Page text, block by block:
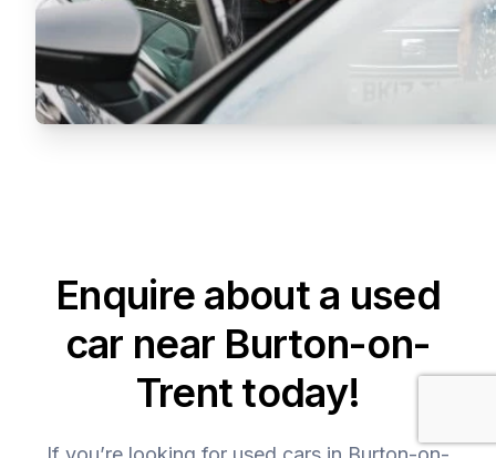
Enquire about a used
car near Burton-on-
Trent today!